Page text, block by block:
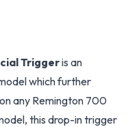
Triggeris an
which further
any Remington 700
this drop-in trigger